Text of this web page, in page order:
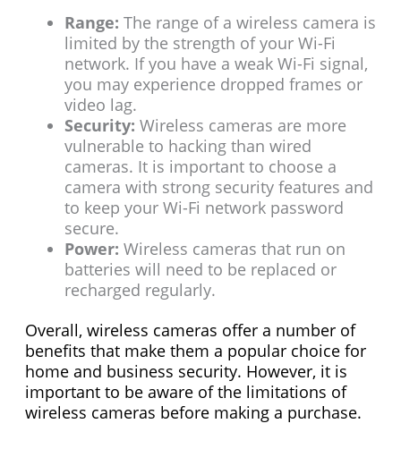
Range: The range of a wireless camera is
limited by the strength of your Wi-Fi
network. If you have a weak Wi-Fi signal,
you may experience dropped frames or
video lag.
Security: Wireless cameras are more
vulnerable to hacking than wired
cameras. It is important to choose a
camera with strong security features and
to keep your Wi-Fi network password
secure.
Power: Wireless cameras that run on
batteries will need to be replaced or
recharged regularly.
Overall, wireless cameras offer a number of
benefits that make them a popular choice for
home and business security. However, it is
important to be aware of the limitations of
wireless cameras before making a purchase.